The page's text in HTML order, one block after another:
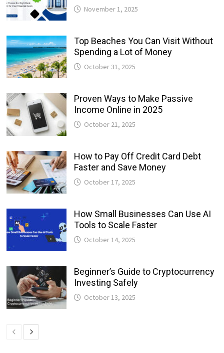
November 1, 2025
Top Beaches You Can Visit Without
Spending a Lot of Money
October 31, 2025
Proven Ways to Make Passive
Income Online in 2025
October 21, 2025
How to Pay Off Credit Card Debt
Faster and Save Money
October 17, 2025
How Small Businesses Can Use AI
Tools to Scale Faster
October 14, 2025
Beginner’s Guide to Cryptocurrency
Investing Safely
October 13, 2025